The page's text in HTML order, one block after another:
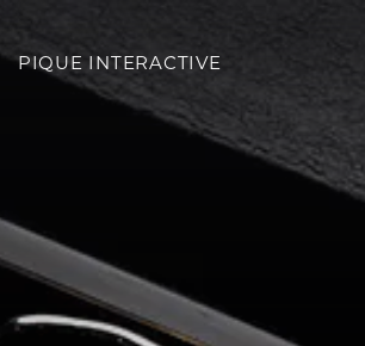
PIQUE INTERACTIVE
menu